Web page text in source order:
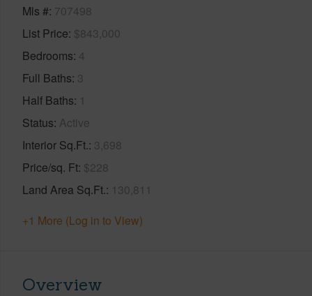
Mls # 707498
List Price $843,000
Bedrooms 4
Full Baths 3
Half Baths 1
Status Active
Interior Sq.Ft. 3,698
Price/sq. Ft $228
Land Area Sq.Ft. 130,811
+1 More (Log in to View)
Overview